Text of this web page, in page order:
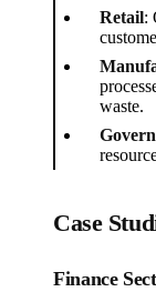
Retail:
waste.
Case
Finance